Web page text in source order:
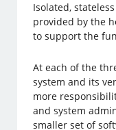
Isolated,
provided by the
to support the
At each of the
system and its
more
and system
smaller set of